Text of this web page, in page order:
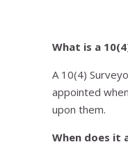
What is a
A 10(4)
appointed
upon them.
When does it